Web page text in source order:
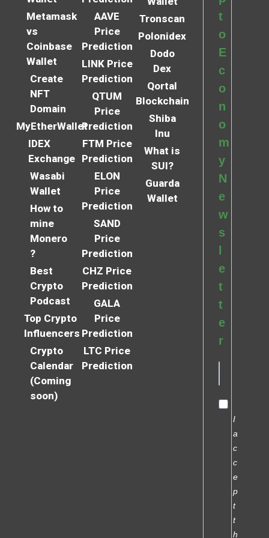
Metamask
vs
Coinbase
Wallet
Create
NFT
Domain
MyEtherWallet
IDEX
Exchange
Wasabi
Wallet
How to
mine
Monero
?
Best
Crypto
Podcast
Top Crypto
Influencers
Crypto
Calendar
(Coming
soon)
AAVE
Price
Prediction
LINK Price
Prediction
QTUM
Price
Prediction
FTM Price
Prediction
ELON
Price
Prediction
SAND
Price
Prediction
CHZ Price
Prediction
GALA
Price
Prediction
LTC Price
Prediction
Tronscan
Polonidex
Dodo
Dex
Qortal
Blockchain
Shiba
Inu
What is
SUI?
Guarda
Wallet
t
o
E
c
o
n
o
m
y
N
e
w
s
e
t
t
e
r
I
a
c
c
e
p
t
t
h